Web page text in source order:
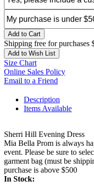
Add to Cart
Shipping free for purchases
Add to Wish List
Size Chart
Online Sales Policy
Email to a Friend
Description
Items Available
Sherri Hill Evening Dress
Mia Bella Prom is always
event. Please be sure to
garment bag (must be
purchase is above $500
In Stock: